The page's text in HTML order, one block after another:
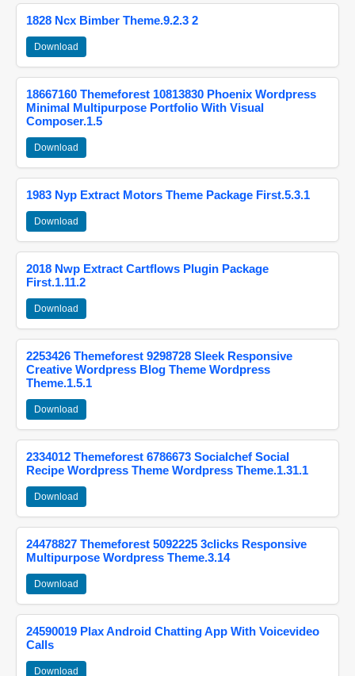
1828 Ncx Bimber Theme.9.2.3 2
Download
18667160 Themeforest 10813830 Phoenix Wordpress
Minimal Multipurpose Portfolio With Visual
Composer.1.5
Download
1983 Nyp Extract Motors Theme Package First.5.3.1
Download
2018 Nwp Extract Cartflows Plugin Package
First.1.11.2
Download
2253426 Themeforest 9298728 Sleek Responsive
Creative Wordpress Blog Theme Wordpress
Theme.1.5.1
Download
2334012 Themeforest 6786673 Socialchef Social
Recipe Wordpress Theme Wordpress Theme.1.31.1
Download
24478827 Themeforest 5092225 3clicks Responsive
Multipurpose Wordpress Theme.3.14
Download
24590019 Plax Android Chatting App With Voicevideo
Calls
Download